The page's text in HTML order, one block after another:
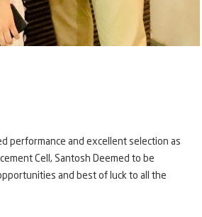
performance and excellent selection as
Cell, Santosh Deemed to be
and best of luck to all the